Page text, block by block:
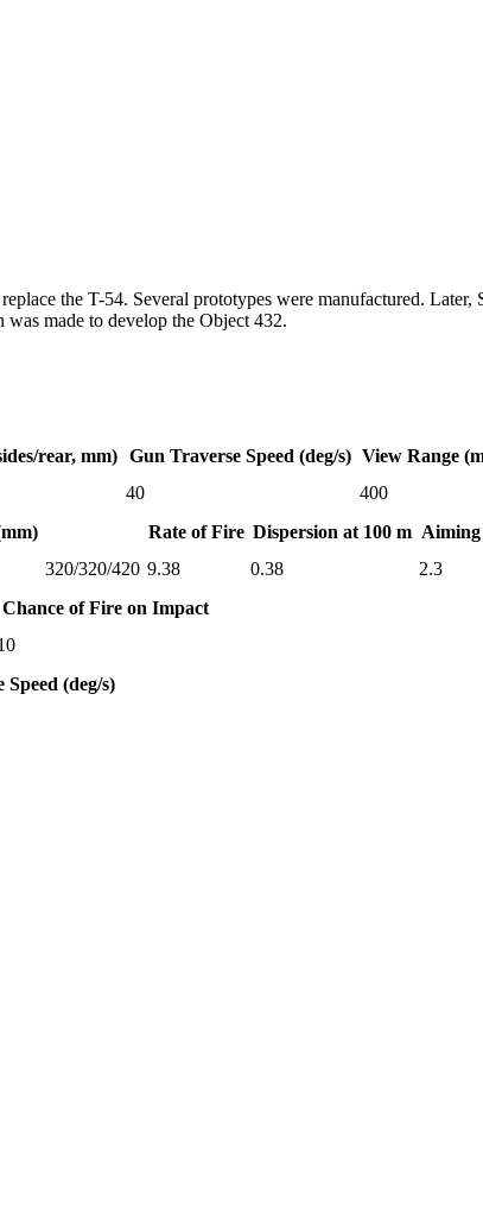
the T-54. Several prototypes were manufactured.
made to develop the Object 432.
rear, mm) Gun Traverse Speed (deg/s) View Range
40
400
Rate of Fire Dispersion at 100 m
320/320/420 9.38 0.38
2.3
Chance of Fire on Impact
Speed (deg/s)